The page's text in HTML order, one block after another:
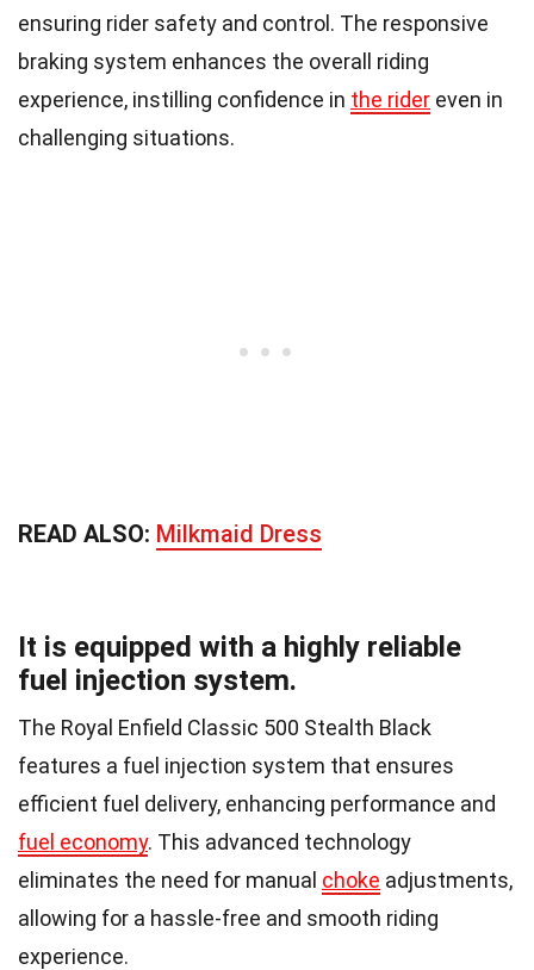
ensuring rider safety and control. The responsive
braking system enhances the overall riding
experience, instilling confidence in the rider even in
challenging situations.
READ ALSO: Milkmaid Dress
It is equipped with a highly reliable
fuel injection system.
The Royal Enfield Classic 500 Stealth Black
features a fuel injection system that ensures
efficient fuel delivery, enhancing performance and
fuel economy. This advanced technology
eliminates the need for manual choke adjustments,
allowing for a hassle-free and smooth riding
experience.